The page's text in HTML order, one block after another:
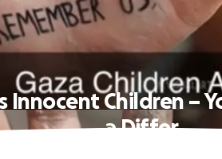
Innocent Children –
a Differ